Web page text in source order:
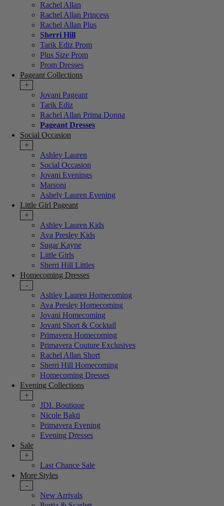
Rachel Allan
Rachel Allan Princess
Rachel Allan Plus
Sherri Hill
Tarik Ediz Prom
Plus Size Prom
Prom Dresses
Pageant Collections
+
Jovani Pageant
Tarik Ediz
Rachel Allan Prima Donna
Pageant Dresses
Social Occasion
+
Ashley Lauren
Social Occasion
Jovani Evenings
Marsoni
Ashely Lauren Evening
Little Girl Pageant
+
Ashley Lauren Kids
Ava Presley Kids
Sugar Kayne
Little Girls
Sherri Hill Littles
Homecoming Dresses
-
Ashley Lauren Homecoming
Ava Presley Homecoming
Jovani Homecoming
Jovani Short & Cocktail
Primavera Homecoming
Primavera Couture Exclusives
Rachel Allan Short
Sherri Hill Homecoming
Homecoming Dresses
Evening Collections
+
JDL Boutique
Nicole Bakti
Primavera Evening
Evening Dresses
Sale
+
Last Chance Sale
More Styles
-
New Arrivals